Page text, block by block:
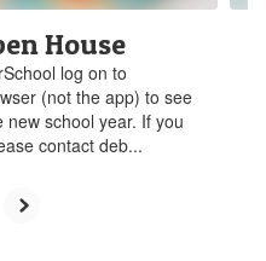
House
log on to
(not the app) to see
new school year. If you
contact deb...